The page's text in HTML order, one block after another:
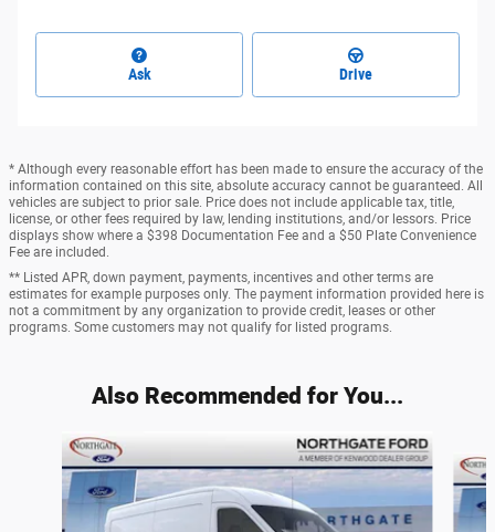
Ask Drive
* Although every reasonable effort has been made to ensure the accuracy of the
information contained on this site, absolute accuracy cannot be guaranteed. All
vehicles are subject to prior sale. Price does not include applicable tax, title,
license, or other fees required by law, lending institutions, and/or lessors. Price
displays show where a $398 Documentation Fee and a $50 Plate Convenience
Fee are included.
** Listed APR, down payment, payments, incentives and other terms are
estimates for example purposes only. The payment information provided here is
not a commitment by any organization to provide credit, leases or other
programs. Some customers may not qualify for listed programs.
Also Recommended for You...
Slide 1 of 5